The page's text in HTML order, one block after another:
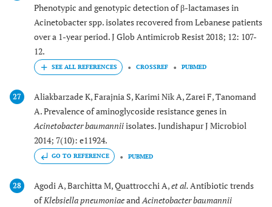
Phenotypic and genotypic detection of β-lactamases in
Acinetobacter spp. isolates recovered from Lebanese patients
over a 1-year period. J Glob Antimicrob Resist 2018; 12: 107-
12.
CROSSREF PUBMED
27
Aliakbarzade K, Farajnia S, Karimi Nik A, Zarei F, Tanomand
A. Prevalence of aminoglycoside resistance genes in
Acinetobacter baumanniiisolates. Jundishapur J Microbiol
2014; 7(10): e11924.
GO TO REFERENCE PUBMED
28 Agodi A, Barchitta M, Quattrocchi A,et al.Antibiotic trends
ofKlebsiella pneumoniaeandAcinetobacter baumannii